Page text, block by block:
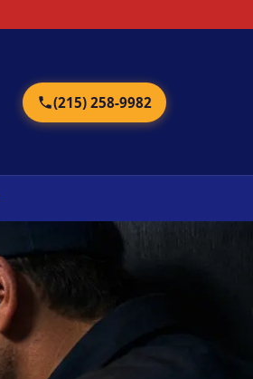
(215) 258-9982